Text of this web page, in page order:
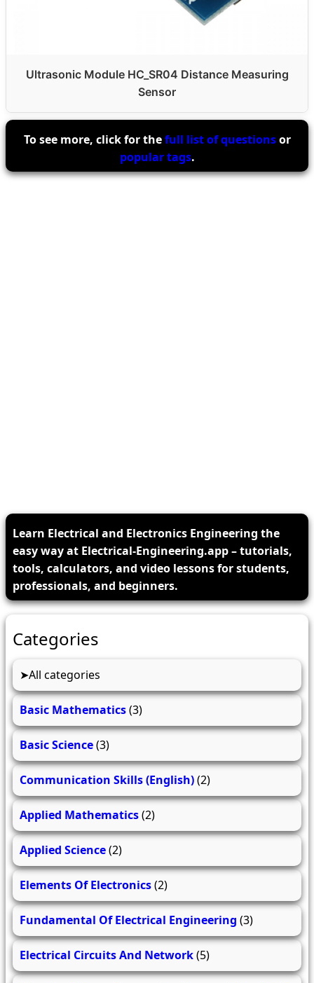
Ultrasonic Module HC_SR04 Distance Measuring
Sensor
To see more, click for thefull list of questionsor
popular tags.
Learn Electrical and Electronics Engineering the
easy way at Electrical-Engineering.app – tutorials,
tools, calculators, and video lessons for students,
professionals, and beginners.
Categories
All categories
Basic Mathematics(3)
Basic Science(3)
Communication Skills (English)(2)
Applied Mathematics(2)
Applied Science(2)
Elements Of Electronics(2)
Fundamental Of Electrical Engineering (3)
Electrical Circuits And Network(5)